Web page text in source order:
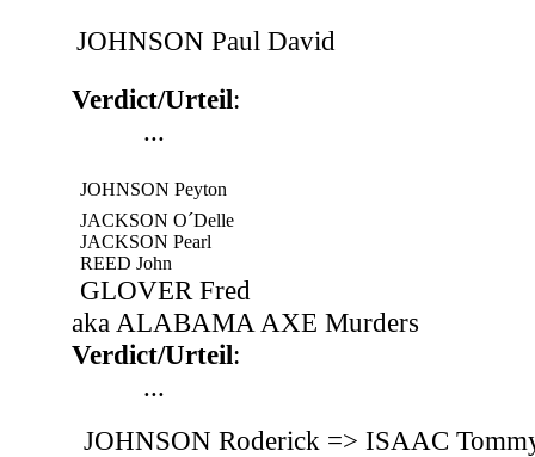
JOHNSON Paul David
Verdict/Urteil:
...
JOHNSON Peyton
JACKSON O´Delle
JACKSON Pearl
REED John
GLOVER Fred
aka ALABAMA AXE Murders
Verdict/Urteil:
...
JOHNSON Roderick => ISAAC